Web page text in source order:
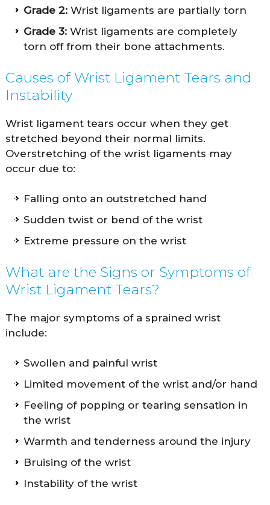
Grade 2:Wrist ligaments are partially torn
Grade 3:Wrist ligaments are completely
torn off from their bone attachments.
Causes of Wrist Ligament Tears and
Instability
Wrist ligament tears occur when they get
stretched beyond their normal limits.
Overstretching of the wrist ligaments may
occur due to:
Falling onto an outstretched hand
Sudden twist or bend of the wrist
Extreme pressure on the wrist
What are the Signs or Symptoms of
Wrist Ligament Tears?
The major symptoms of a sprained wrist
include:
Swollen and painful wrist
Limited movement of the wrist and/or hand
Feeling of popping or tearing sensation in
the wrist
Warmth and tenderness around the injury
Bruising of the wrist
Instability of the wrist